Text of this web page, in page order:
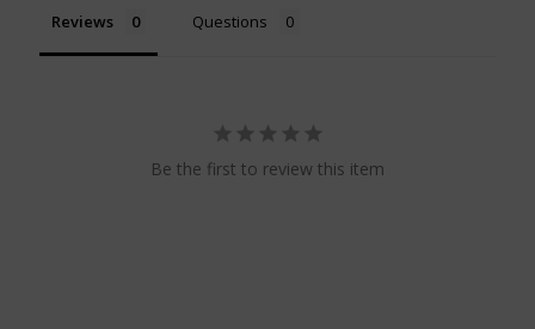
Reviews Questions
Be the first to review this item